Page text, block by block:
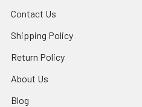
Contact Us
Shipping Policy
Return Policy
About Us
Blog